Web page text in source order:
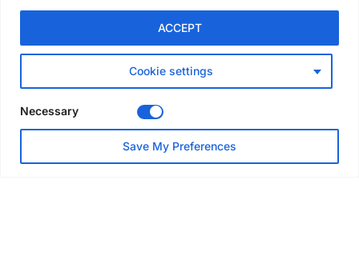
Cookie settings
ACCEPT
Necessary
Save My Preferences
Avontus unveils AI platform
linking scaffold design,
inventory and business data
SAIA Convention gets